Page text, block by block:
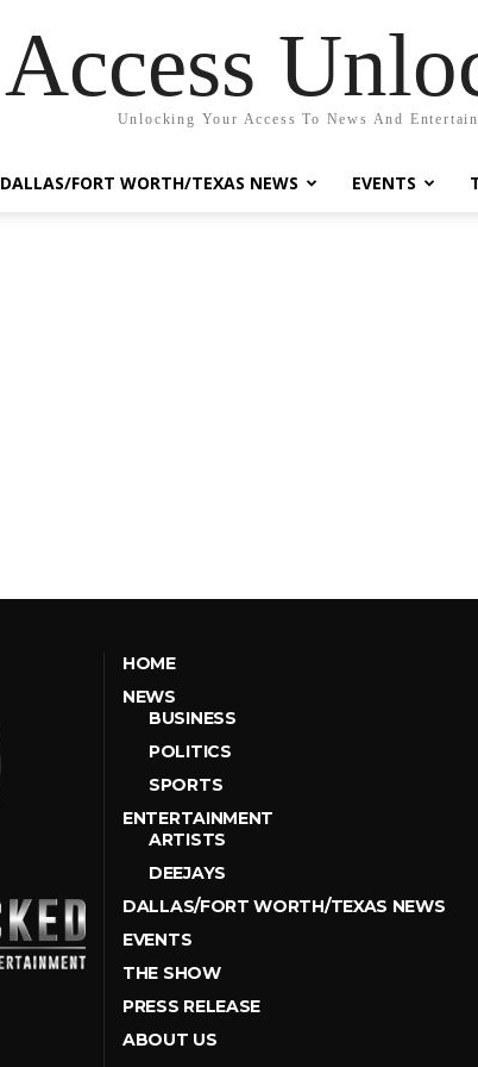
Access
Unlocking Your Access To News And
DALLAS/FORT WORTH/TEXAS NEWS EVENTS
HOME
NEWS
BUSINESS
POLITICS
SPORTS
ENTERTAINMENT
ARTISTS
DEEJAYS
DALLAS/FORT WORTH/TEXAS NEWS
EVENTS
THE SHOW
PRESS RELEASE
ABOUT US